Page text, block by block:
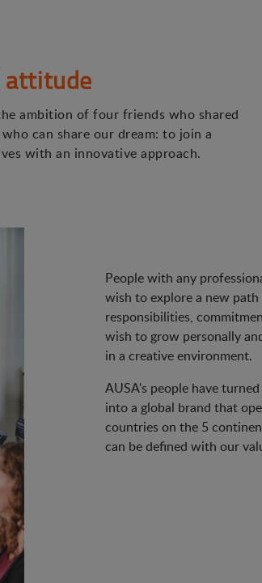
attitude
ambition of four friends who shared
can share our dream: to join a
with an innovative approach.
People with any
wish to explore a new
responsibilities,
wish to grow personally
in a creative environment.
AUSA's people have
into a global brand that
countries on the 5
can be defined with our